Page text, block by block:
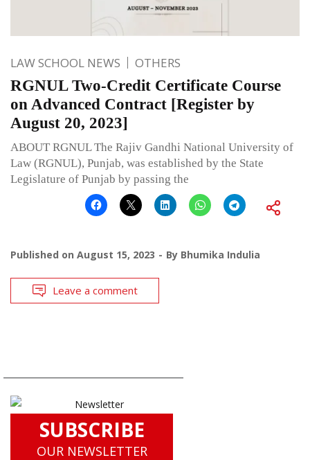
LAW SCHOOL NEWS OTHERS
RGNUL Two-Credit Certificate Course
on Advanced Contract [Register by
August 20, 2023]
ABOUT RGNUL The Rajiv Gandhi National University of
Law (RGNUL), Punjab, was established by the State
Legislature of Punjab by passing the
Published on August 15, 2023 By Bhumika Indulia
Leave a comment
SUBSCRIBE
OUR NEWSLETTER